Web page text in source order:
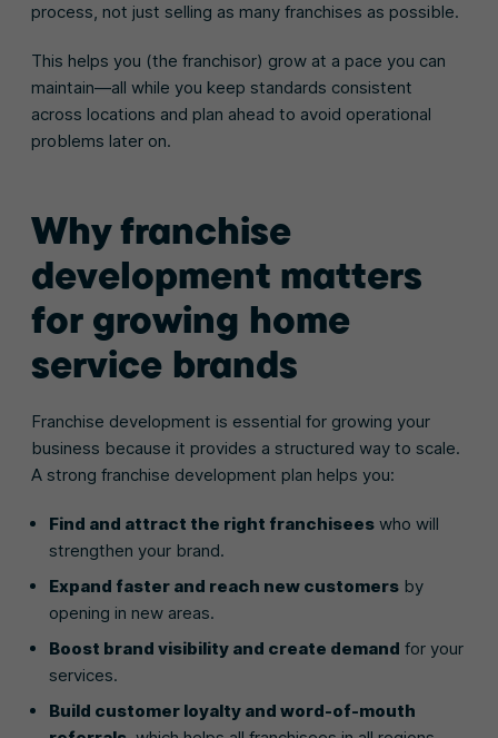
process, not just selling as many franchises as possible.
This helps you (the franchisor) grow at a pace you can
maintain—all while you keep standards consistent
across locations and plan ahead to avoid operational
problems later on.
Why franchise
development matters
for growing home
service brands
Franchise development is essential for growing your
business because it provides a structured way to scale.
A strong franchise development plan helps you:
Find and attract the right franchisees who will
strengthen your brand.
Expand faster and reach new customers by
opening in new areas.
Boost brand visibility and create demand for your
services.
Build customer loyalty and word-of-mouth